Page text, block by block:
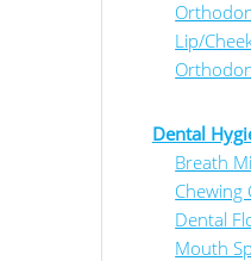
Lip/
Dental
Breath
Chewing
Dental
Mouth